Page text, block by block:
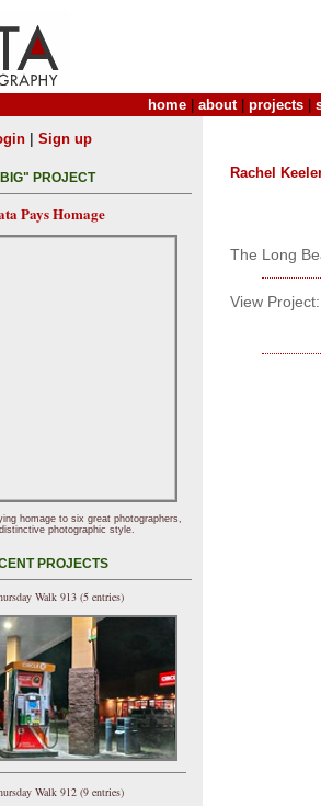
home about| projects
Rachel
The Long
View Project:
| Sign up
PROJECT
Pays Homage
homage to six great photographers,
photographic style.
PROJECTS
Walk 913 (5 entries)
Walk 912 (9 entries)